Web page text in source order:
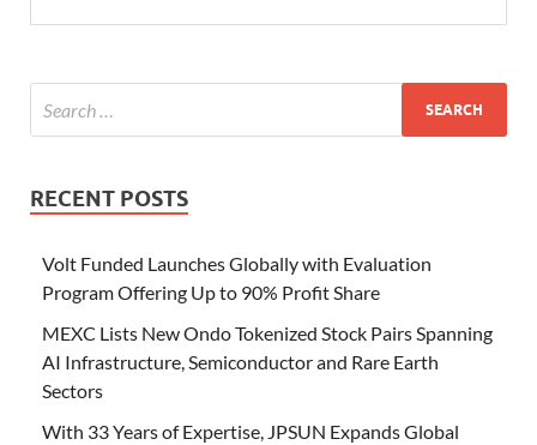
RECENT POSTS
Volt Funded Launches Globally with Evaluation
Program Offering Up to 90% Profit Share
MEXC Lists New Ondo Tokenized Stock Pairs Spanning
AI Infrastructure, Semiconductor and Rare Earth
Sectors
With 33 Years of Expertise, JPSUN Expands Global